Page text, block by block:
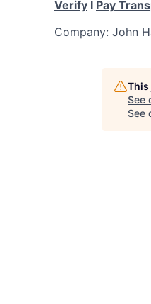
Verify I Pay
Company: John
This
See
See